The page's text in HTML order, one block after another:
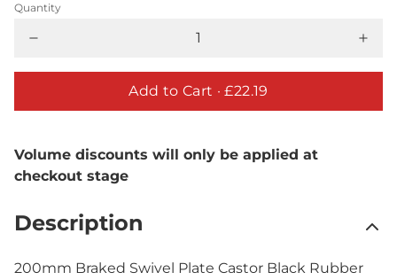
Quantity
Add to Cart · £22.19
Volume discounts will only be applied at
checkout stage
Description
200mm Braked Swivel Plate Castor Black Rubber